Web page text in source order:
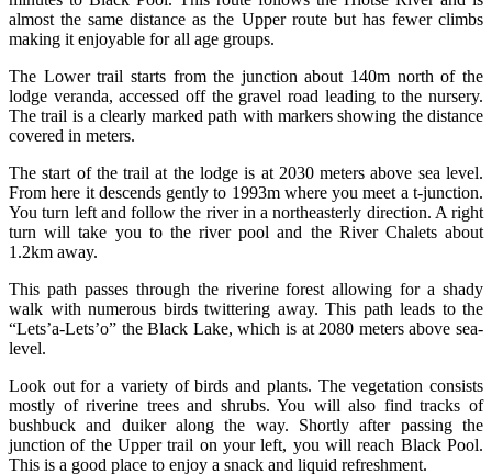
almost the same distance as the Upper route but has fewer climbs
making it enjoyable for all age groups.
The Lower trail starts from the junction about 140m north of the
lodge veranda, accessed off the gravel road leading to the nursery.
The trail is a clearly marked path with markers showing the distance
covered in meters.
The start of the trail at the lodge is at 2030 meters above sea level.
From here it descends gently to 1993m where you meet a t-junction.
You turn left and follow the river in a northeasterly direction. A right
turn will take you to the river pool and the River Chalets about
1.2km away.
This path passes through the riverine forest allowing for a shady
walk with numerous birds twittering away. This path leads to the
“Lets’a-Lets’o” the Black Lake, which is at 2080 meters above sea-
level.
Look out for a variety of birds and plants. The vegetation consists
mostly of riverine trees and shrubs. You will also find tracks of
bushbuck and duiker along the way. Shortly after passing the
junction of the Upper trail on your left, you will reach Black Pool.
This is a good place to enjoy a snack and liquid refreshment.